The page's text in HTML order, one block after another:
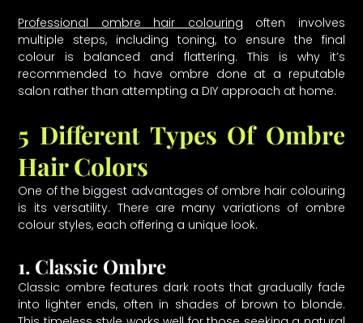
Professional ombre hair colouring often involves
multiple steps, including toning, to ensure the final
colour is balanced and flattering. This is why it’s
recommended to have ombre done at a reputable
salon rather than attempting a DIY approach at home.
5 Different Types Of Ombre
Hair Colors
One of the biggest advantages of ombre hair colouring
is its versatility. There are many variations of ombre
colour styles, each offering a unique look.
1. Classic Ombre
Classic ombre features dark roots that gradually fade
into lighter ends, often in shades of brown to blonde.